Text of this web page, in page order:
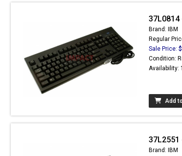
37L0814
Brand: IBM
Regular
Sale Price:
Condition:
Availability:
Add
37L2551
Brand: IBM